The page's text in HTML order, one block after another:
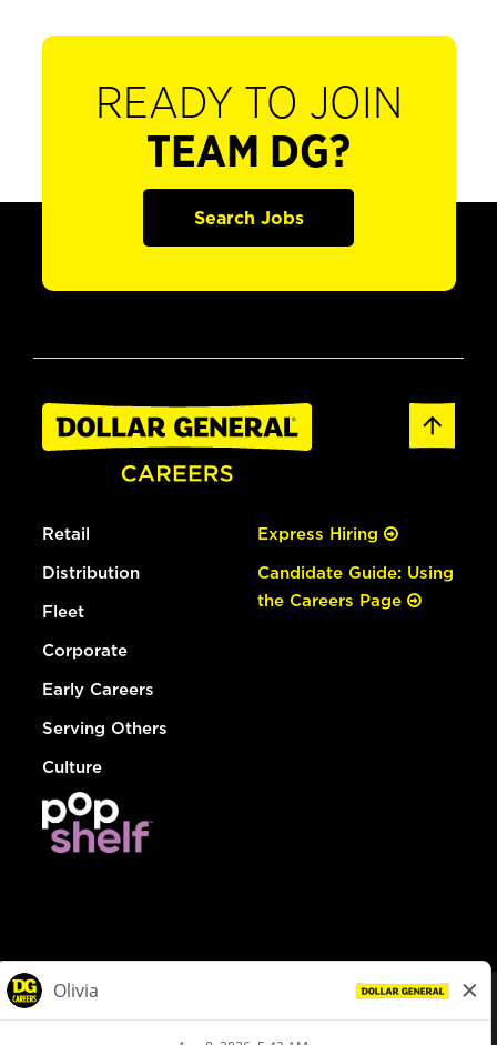
READY TO JOIN
TEAM DG?
Search Jobs
Retail
Distribution
Fleet
Corporate
Early Careers
Serving Others
Culture
Express Hiring
Candidate Guide: Using
the Careers Page